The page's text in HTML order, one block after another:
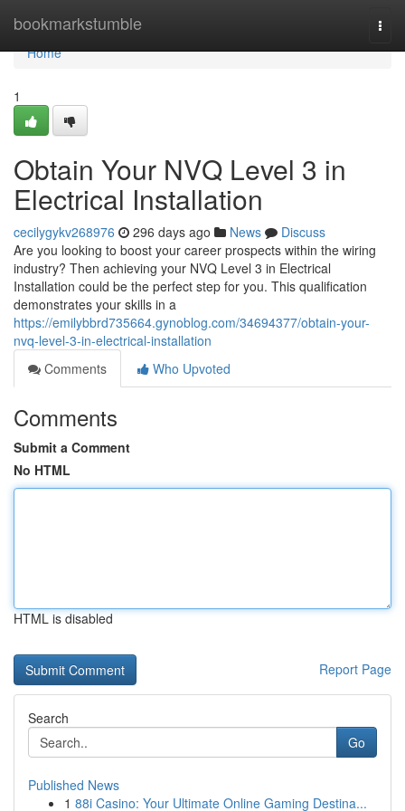
bookmarkstumble
Home
Home
1
Obtain Your NVQ Level 3 in
Electrical Installation
cecilygykv268976 296 days ago News
Discuss
Are you looking to boost your career prospects within the wiring
industry? Then achieving your NVQ Level 3 in Electrical
Installation could be the perfect step for you. This qualification
demonstrates your skills in a
https://emilybbrd735664.gynoblog.com/34694377/obtain-your-
nvq-level-3-in-electrical-installation
Comments
Who Upvoted
Comments
Submit a Comment
No HTML
HTML is disabled
Report Page
Search
Go
Published News
1 88i Casino: Your Ultimate Online Gaming Destina...